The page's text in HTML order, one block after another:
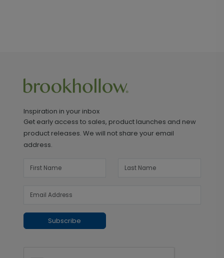
Inspiration in your inbox
Get early access to sales, product launches and new
product releases. We will not share your email
address.
Subscribe